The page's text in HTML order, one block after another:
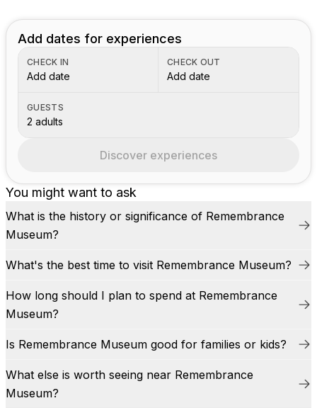
You might want to ask
What is the history or significance of Remembrance
Museum?
What's the best time to visit Remembrance Museum?
How long should I plan to spend at Remembrance
Museum?
Is Remembrance Museum good for families or kids?
What else is worth seeing near Remembrance
Museum?
Add dates for experiences
CHECK IN
Add date
CHECK OUT
Add date
GUESTS
2 adults
Discover experiences